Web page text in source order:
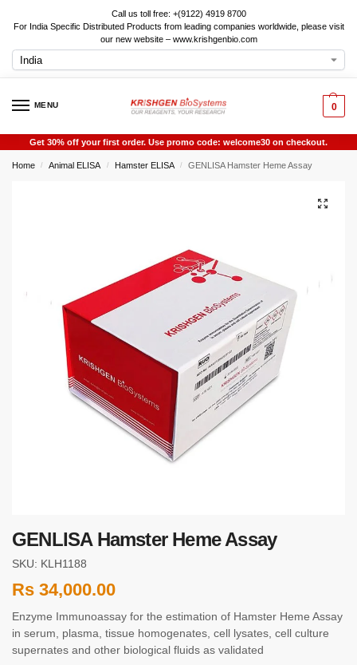
Call us toll free: +(9122) 4919 8700
For India Specific Distributed Products from leading companies worldwide, please visit
our new website – www.krishgenbio.com
MENU 0
Get 30% off your first order. Use promo code: welcome30 on checkout.
Home / Animal ELISA / Hamster ELISA / GENLISA Hamster Heme Assay
GENLISA Hamster Heme Assay
SKU: KLH1188
Rs 34,000.00
Enzyme Immunoassay for the estimation of Hamster Heme Assay
in serum, plasma, tissue homogenates, cell lysates, cell culture
supernates and other biological fluids as validated